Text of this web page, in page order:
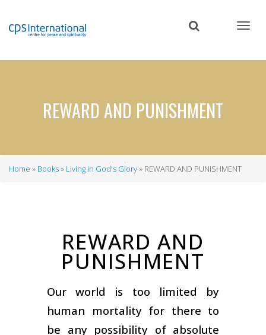
content
REWARD AND PUNISHMENT
Home Books Living in God's Glory REWARD AND PUNISHMENT
REWARD AND
PUNISHMENT
Our world is too limited by
human mortality for there to
be any possibility of absolute